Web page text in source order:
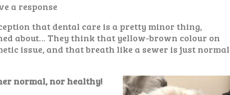
a response
that dental care is a pretty minor thing,
about… They think that yellow-brown colour on
issue, and that breath like a sewer is just normal
normal, nor healthy!